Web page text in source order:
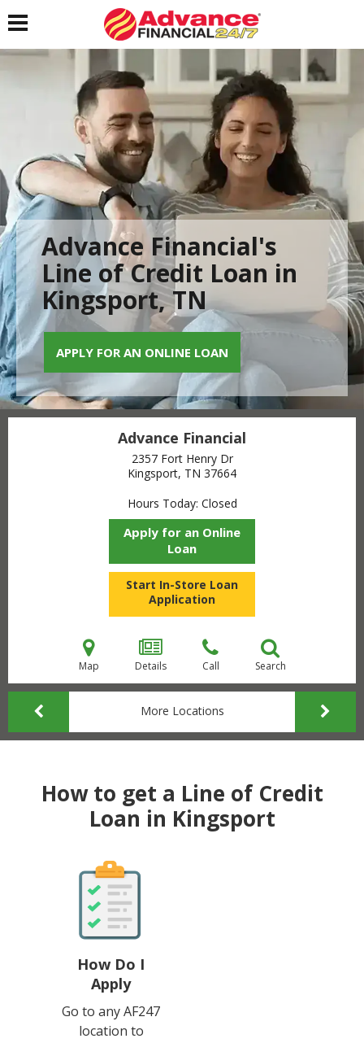
Toggle navigation
Advance Financial's
Line of Credit Loan in
Kingsport, TN
APPLY FOR AN ONLINE LOAN
Advance Financial
2357 Fort Henry Dr
Kingsport, TN 37664
Hours Today Closed
Apply for an Online
Loan
Start In-Store Loan
Application
Map Details Call Search
More Locations
How to get a Line of Credit
Loan in Kingsport
How Do I
Apply
Go to any AF247
location to